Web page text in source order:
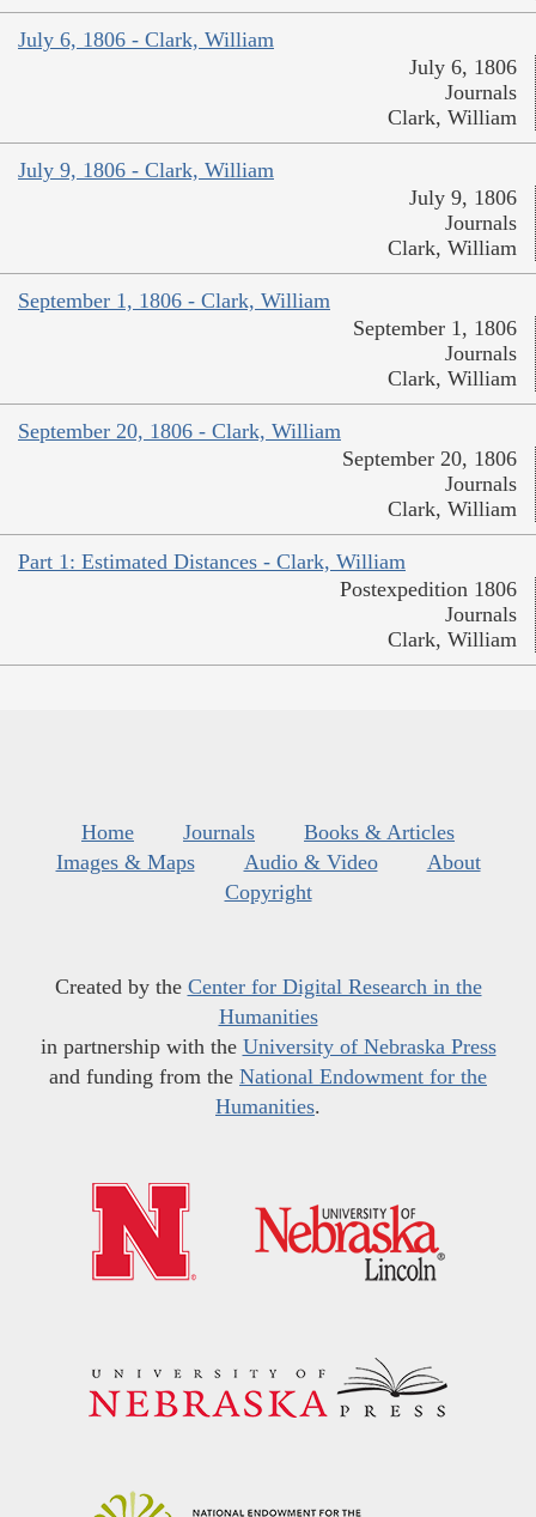
July 6, 1806 - Clark, William
July 6, 1806
Journals
Clark, William
July 9, 1806 - Clark, William
July 9, 1806
Journals
Clark, William
September 1, 1806 - Clark, William
September 1, 1806
Journals
Clark, William
September 20, 1806 - Clark, William
September 20, 1806
Journals
Clark, William
Part 1: Estimated Distances - Clark, William
Postexpedition 1806
Journals
Clark, William
Home Journals
Books & Articles
Images & Maps
Audio & Video
About
Copyright
Created by the Center for Digital Research in the
Humanities
in partnership with the University of Nebraska Press
and funding from the National Endowment for the
Humanities.